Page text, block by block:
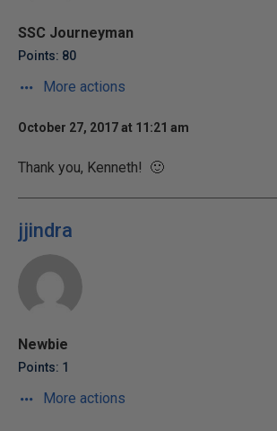
SSC Journeyman
Points: 80
More actions
October 27, 2017 at 11:21 am
Thank you, Kenneth! 🙂
jjindra
Newbie
Points: 1
More actions